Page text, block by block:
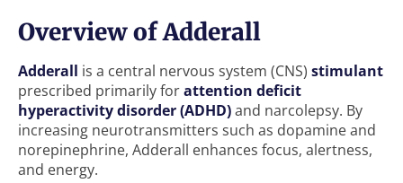
Overview of Adderall
Adderall is a central nervous system (CNS) stimulant
prescribed primarily forattention deficit
hyperactivity disorder (ADHD)and narcolepsy. By
increasing neurotransmitters such as dopamine and
norepinephrine, Adderall enhances focus, alertness,
and energy.